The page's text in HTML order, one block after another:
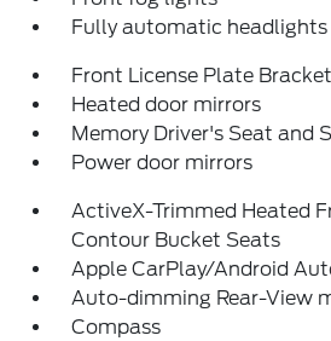
Fully automatic headlights
Front License Plate Bracket
Heated door mirrors
Memory Driver's Seat and
Power door mirrors
ActiveX-Trimmed Heated
Contour Bucket Seats
Apple CarPlay/Android
Auto-dimming Rear-View
Compass